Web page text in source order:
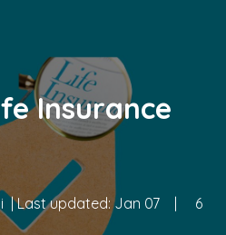
Insurance
| Last updated:Jan 07 |
6